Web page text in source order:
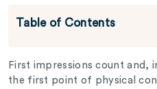
Table of Contents
First impressions count and,
the first point of physical